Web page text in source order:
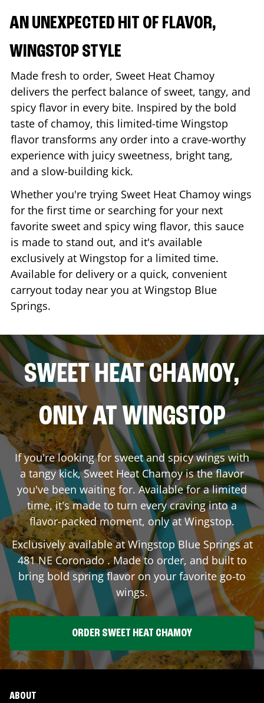
AN UNEXPECTED HIT OF FLAVOR,
WINGSTOP STYLE
Made fresh to order, Sweet Heat Chamoy
delivers the perfect balance of sweet, tangy, and
spicy flavor in every bite. Inspired by the bold
taste of chamoy, this limited-time Wingstop
flavor transforms any order into a crave-worthy
experience with juicy sweetness, bright tang,
and a slow-building kick.
Whether you're trying Sweet Heat Chamoy wings
for the first time or searching for your next
favorite sweet and spicy wing flavor, this sauce
is made to stand out, and it's available
exclusively at Wingstop for a limited time.
Available for delivery or a quick, convenient
carryout today near you at Wingstop Blue
Springs.
SWEET HEAT CHAMOY,
ONLY AT WINGSTOP
If you're looking for sweet and spicy wings with
a tangy kick, Sweet Heat Chamoy is the flavor
you've been waiting for. Available for a limited
time, it's made to turn every craving into a
flavor-packed moment, only at Wingstop.
Exclusively available at WingstopBlue Springsat
481 NE Coronado. Made to order, and built to
bring bold spring flavor on your favorite go-to
wings.
ORDER SWEET HEAT CHAMOY
ABOUT